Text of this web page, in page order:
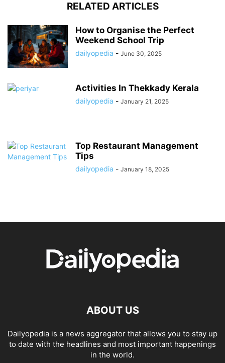
RELATED ARTICLES
How to Organise the Perfect
Weekend School Trip
dailyopedia - June 30, 2025
Activities In Thekkady Kerala
dailyopedia - January 21, 2025
Top Restaurant Management
Tips
dailyopedia - January 18, 2025
ABOUT US
Dailyopedia is a news aggregator that allows you to stay up
to date with the headlines and most important happenings
in the world.